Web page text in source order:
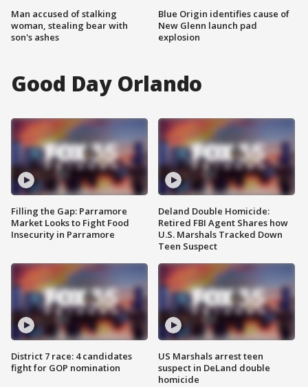
Man accused of stalking
woman, stealing bear with
son's ashes
Blue Origin identifies cause of
New Glenn launch pad
explosion
Good Day Orlando
Filling the Gap: Parramore
Market Looks to Fight Food
Insecurity in Parramore
District 7 race: 4 candidates
fight for GOP nomination
Deland Double Homicide:
Retired FBI Agent Shares how
U.S. Marshals Tracked Down
Teen Suspect
US Marshals arrest teen
suspect in DeLand double
homicide